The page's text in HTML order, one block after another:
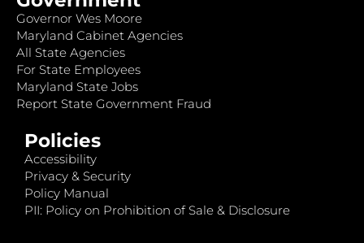
Governor Wes Moore
Maryland Cabinet Agencies
All State Agencies
For State Employees
Maryland State Jobs
Report State Government Fraud
Policies
Accessibility
Privacy & Security
Policy Manual
PII: Policy on Prohibition of Sale & Disclosure